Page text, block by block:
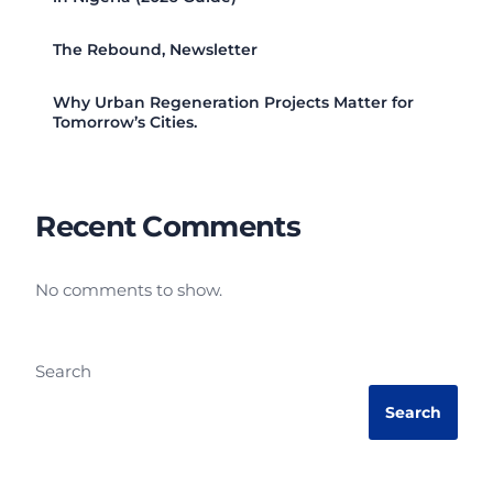
The Rebound, Newsletter
Why Urban Regeneration Projects Matter for
Tomorrow’s Cities.
Recent Comments
No comments to show.
Search
Search